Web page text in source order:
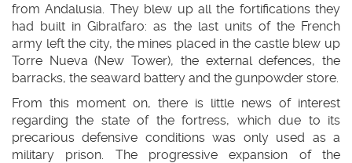
from Andalusia. They blew up all the fortifications they
had built in Gibralfaro: as the last units of the French
army left the city, the mines placed in the castle blew up
Torre Nueva (New Tower), the external defences, the
barracks, the seaward battery and the gunpowder store.
From this moment on, there is little news of interest
regarding the state of the fortress, which due to its
precarious defensive conditions was only used as a
military prison. The progressive expansion of the